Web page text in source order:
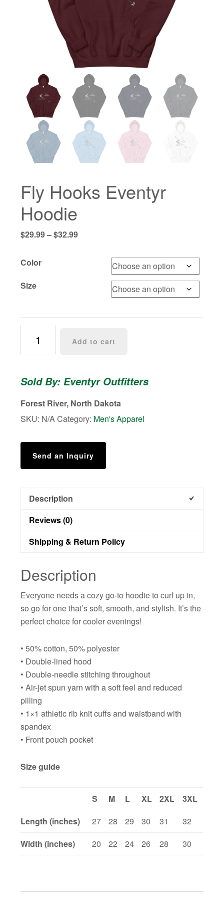
Fly Hooks Eventyr
Hoodie
$29.99–$32.99Price
Color
Size
Hooks
Eventyr
quantity
Add to cart
Sold By: Eventyr Outfitters
Forest River, North Dakota
SKU: N/ACategory: Men's Apparel
Send an Inquiry
Description
Reviews (0)
Shipping & Return Policy
Description
Everyone needs a cozy go-to hoodie to curl up in,
so go for one that’s soft, smooth, and stylish. It’s the
perfect choice for cooler evenings!
• 50% cotton, 50% polyester
• Double-lined hood
• Double-needle stitching throughout
• Air-jet spun yarn with a soft feel and reduced
pilling
• 1×1 athletic rib knit cuffs and waistband with
spandex
• Front pouch pocket
Size guide
S M L XL 2XL
3XL
Length (inches)
27 28 29 30 31
32
Width (inches)
20 22 24 26 28 30